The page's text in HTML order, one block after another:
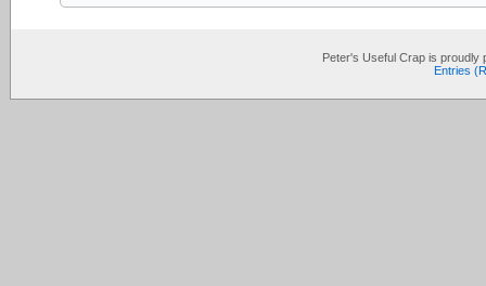
Peter's Useful Crap is proudly
Entries